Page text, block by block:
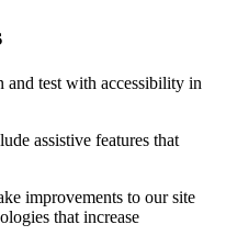
and test with accessibility in
assistive features that
improvements to our site
that increase